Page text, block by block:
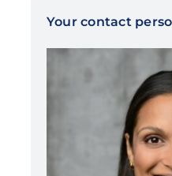
Your contact